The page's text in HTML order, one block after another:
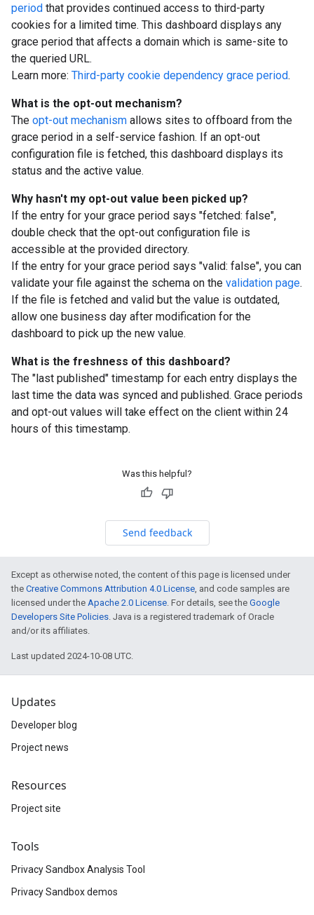
period that provides continued access to third-party
cookies for a limited time. This dashboard displays any
grace period that affects a domain which is same-site to
the queried URL.
Learn more: Third-party cookie dependency grace period.
What is the opt-out mechanism?
The opt-out mechanism allows sites to offboard from the
grace period in a self-service fashion. If an opt-out
configuration file is fetched, this dashboard displays its
status and the active value.
Why hasn't my opt-out value been picked up?
If the entry for your grace period says "fetched: false",
double check that the opt-out configuration file is
accessible at the provided directory.
If the entry for your grace period says "valid: false", you can
validate your file against the schema on the validation page.
If the file is fetched and valid but the value is outdated,
allow one business day after modification for the
dashboard to pick up the new value.
What is the freshness of this dashboard?
The "last published" timestamp for each entry displays the
last time the data was synced and published. Grace periods
and opt-out values will take effect on the client within 24
hours of this timestamp.
Was this helpful?
Send feedback
Except as otherwise noted, the content of this page is licensed under
the Creative Commons Attribution 4.0 License , and code samples are
licensed under the Apache 2.0 License . For details, see the Google
Developers Site Policies . Java is a registered trademark of Oracle
and/or its affiliates.
Last updated 2024-10-08 UTC.
Updates
Developer blog
Project news
Resources
Project site
Tools
Privacy Sandbox Analysis Tool
Privacy Sandbox demos